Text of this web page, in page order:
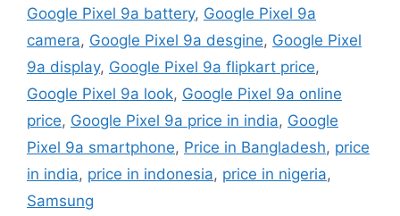
Google Pixel 9a battery, Google Pixel 9a
camera, Google Pixel 9a desgine, Google Pixel
9a display, Google Pixel 9a flipkart price,
Google Pixel 9a look, Google Pixel 9a online
price, Google Pixel 9a price in india, Google
Pixel 9a smartphone, Price in Bangladesh, price
in india, price in indonesia, price in nigeria,
Samsung